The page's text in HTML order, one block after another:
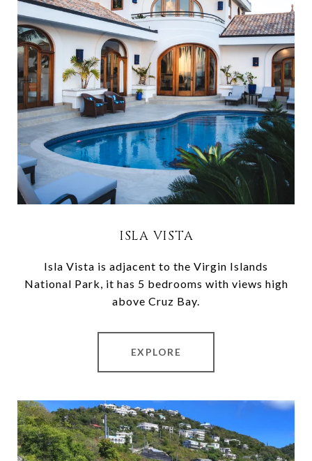
ISLA VISTA
Isla Vista is adjacent to the Virgin Islands
National Park, it has 5 bedrooms with views high
above Cruz Bay.
EXPLORE